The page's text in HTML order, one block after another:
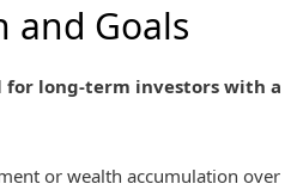
and Goals
for long-term investors with a
or wealth accumulation over